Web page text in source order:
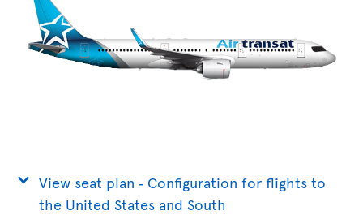
View seat plan ‐ Configuration for flights to
the United States and South